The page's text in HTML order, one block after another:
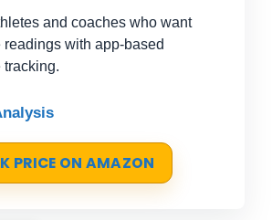
and coaches who want
readings with app-based
tracking.
PRICE ON AMAZON